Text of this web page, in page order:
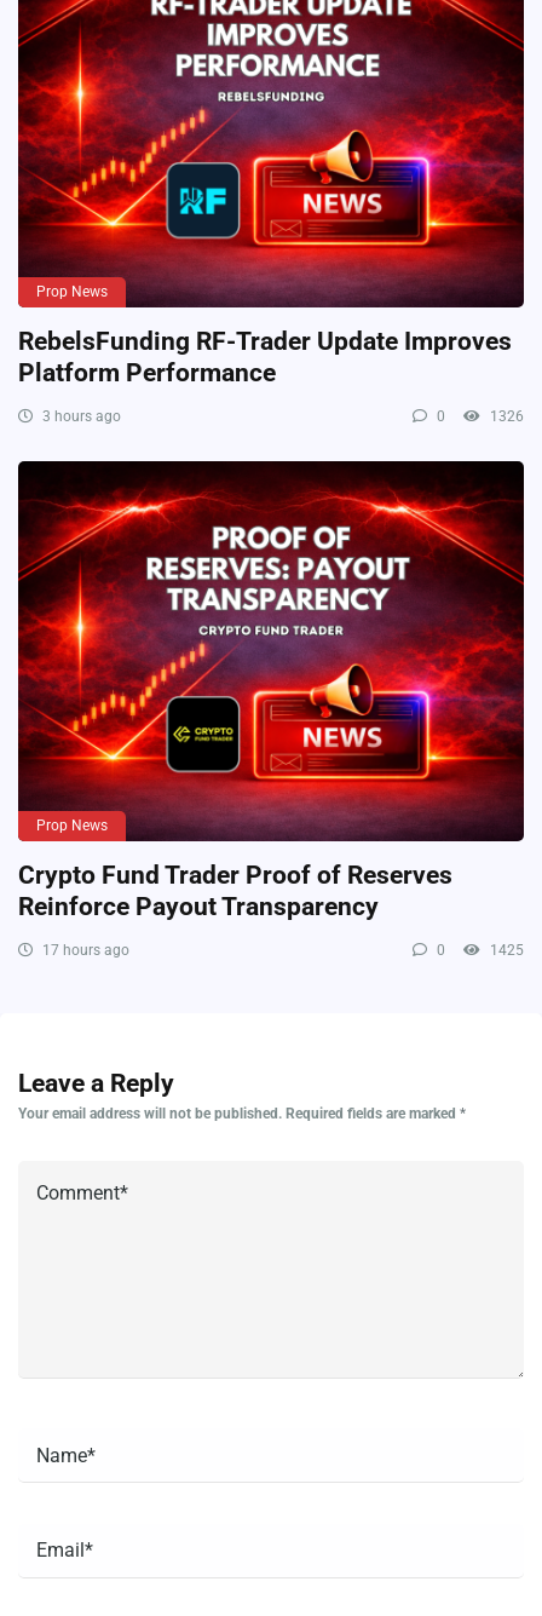
Prop News
RebelsFunding RF-Trader Update Improves
Platform Performance
3 hours ago 0 1326
Prop News
Crypto Fund Trader Proof of Reserves
Reinforce Payout Transparency
17 hours ago 0 1425
Leave a Reply
Your email address will not be published. Required fields are marked *